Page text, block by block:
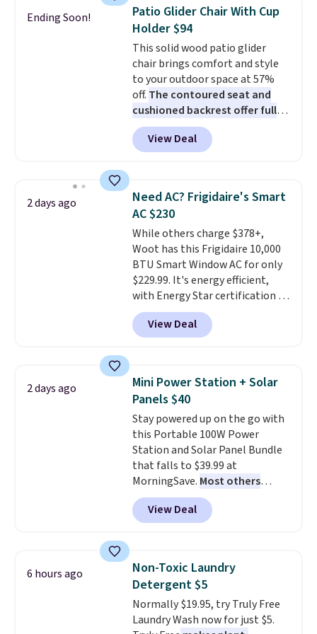
these highly rated sheet sets.
Choose from sustainably
sourced linen-bamboo or rayon-
bamboo fabrics.Editor's note:
The linen-bamboo sets are my
favorite sheets ever.They’re
lightweight, breathable, and
get softer with every wash. As a
hot sleeper, I love that they
of warmth on cool nights.
Ending Soon!
Patio Glider Chair With Cup
Holder $94
This solid wood patio glider
chair brings comfort and style
to your outdoor space at 57%
off. The contoured seat and
cushioned backrest offer full
body support, and the wide
seating area fits any body
type. Armrests keep your arms
keeps drinks close by. It
normally sells for at least $120.
Note it's just available in the
pictured color Green for this
price.
View Deal
2 days ago
Need AC? Frigidaire's Smart
AC $230
While others charge $378+,
Woot has this Frigidaire 10,000
BTU Smart Window AC for only
$229.99. It's energy efficient,
with Energy Star certification to
back it up, and works with Alexa
and Google Home smart devices.
Or, control the ultra-quiet AC
Need a smaller unit? Check out
this Frigidaire 5,000 BTU
Window AC for $149.99. Sign into
an Amazon Prime account for
free shipping. Otherwise, it adds
$6.
View Deal
2 days ago
Mini Power Station + Solar
Panels $40
Stay powered up on the go with
this Portable 100W Power
Station and Solar Panel Bundle
that falls to $39.99 at
MorningSave. Most others
charge $60+. Shipping is free
when you sign into or create a
free account, select the $9.99
BDFREE at checkout. Whether
you're deep in the woods or
stuck at home when the power's
out, the included solar panels
give you access to electricity
View Deal
6 hours ago
Non-Toxic Laundry
Detergent $5
Normally $19.95, try Truly Free
Laundry Wash now for just $5.